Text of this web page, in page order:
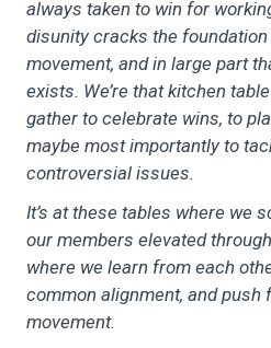
always taken to win for
disunity cracks the
movement, and in large part
exists. We’re that kitchen
gather to celebrate wins, to
maybe most importantly to
controversial issues.
It’s at these tables where we
our members elevated
where we learn from each
common alignment, and push
movement.